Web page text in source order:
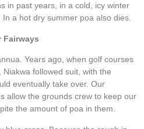
in past years, in a cold, icy winter
a hot dry summer poa also dies.
Fairways
Years ago, when golf courses
followed suit, with the
eventually take over. Our
allow the grounds crew to keep our
the amount of poa in them.